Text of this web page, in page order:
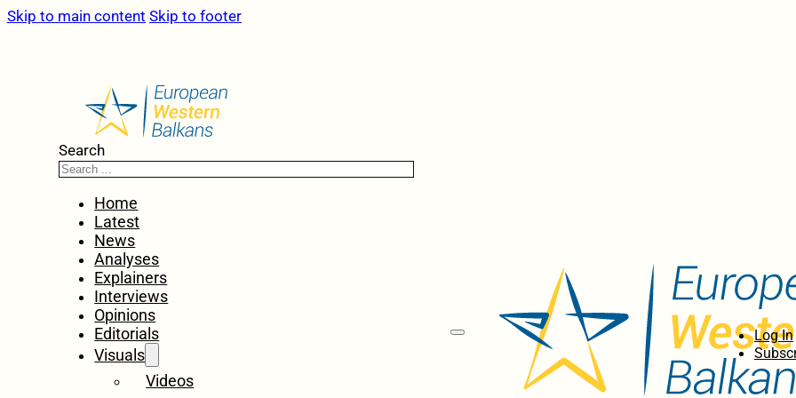
Skip to main content Skip to footer
Search
Home
Latest
News
Analyses
Explainers
Interviews
Opinions
Editorials
Visuals
Videos
Log In